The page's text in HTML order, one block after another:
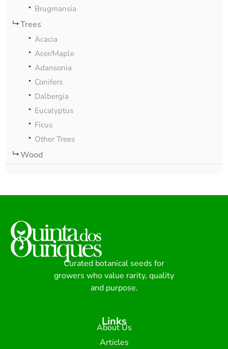
Brugmansia
Trees
Acacia
Acer/Maple
Adansonia
Conifers
Dalbergia
Eucalyptus
Ficus
Other Trees
Wood
Curated botanical seeds for
growers who value rarity, quality
and purpose.
Links
About Us
Articles